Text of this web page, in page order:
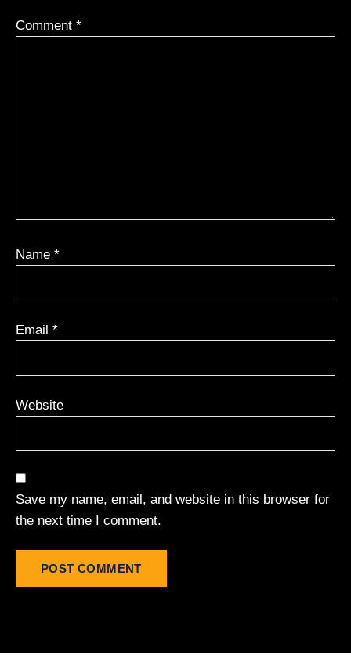
Comment *
Name *
Email *
Website
Save my name, email, and website in this browser for
the next time I comment.